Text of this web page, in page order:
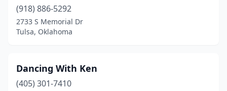
(918) 886-5292
2733 S Memorial Dr
Tulsa, Oklahoma
Dancing With Ken
(405) 301-7410